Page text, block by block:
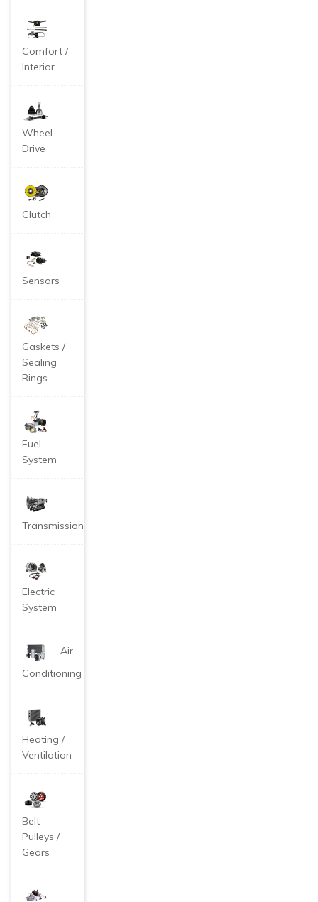
Comfort /
Interior
Wheel
Drive
Clutch
Sensors
Gaskets /
Sealing
Rings
Fuel
System
Transmission
Electric
System
Air
Conditioning
Heating /
Ventilation
Belt
Pulleys /
Gears